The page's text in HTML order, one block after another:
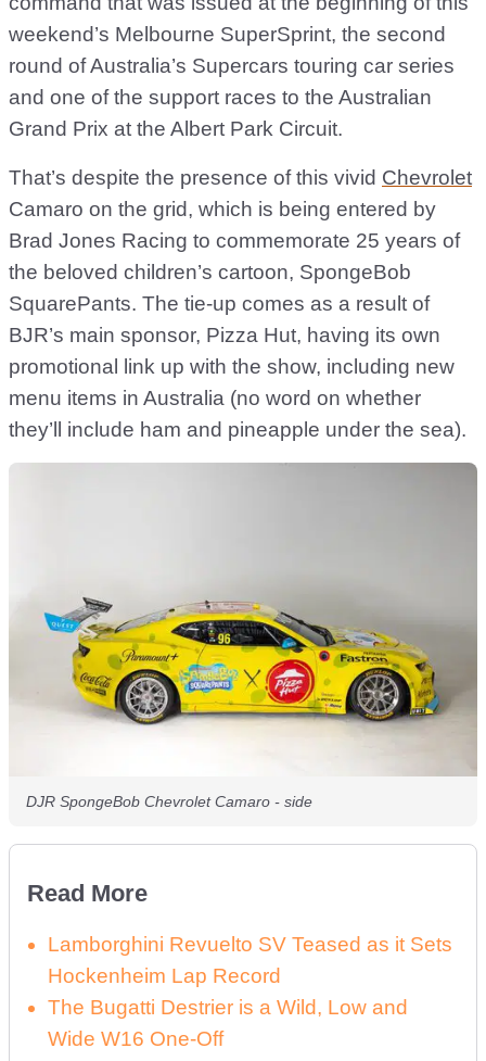
weekend’s Melbourne SuperSprint, the second
round of Australia’s Supercars touring car series
and one of the support races to the Australian
Grand Prix at the Albert Park Circuit.
That’s despite the presence of this vivid Chevrolet
Camaro on the grid, which is being entered by
Brad Jones Racing to commemorate 25 years of
the beloved children’s cartoon, SpongeBob
SquarePants. The tie-up comes as a result of
BJR’s main sponsor, Pizza Hut, having its own
promotional link up with the show, including new
menu items in Australia (no word on whether
they’ll include ham and pineapple under the sea).
DJR SpongeBob Chevrolet Camaro - side
Read More
Lamborghini Revuelto SV Teased as it Sets
Hockenheim Lap Record
The Bugatti Destrier is a Wild, Low and
Wide W16 One-Off